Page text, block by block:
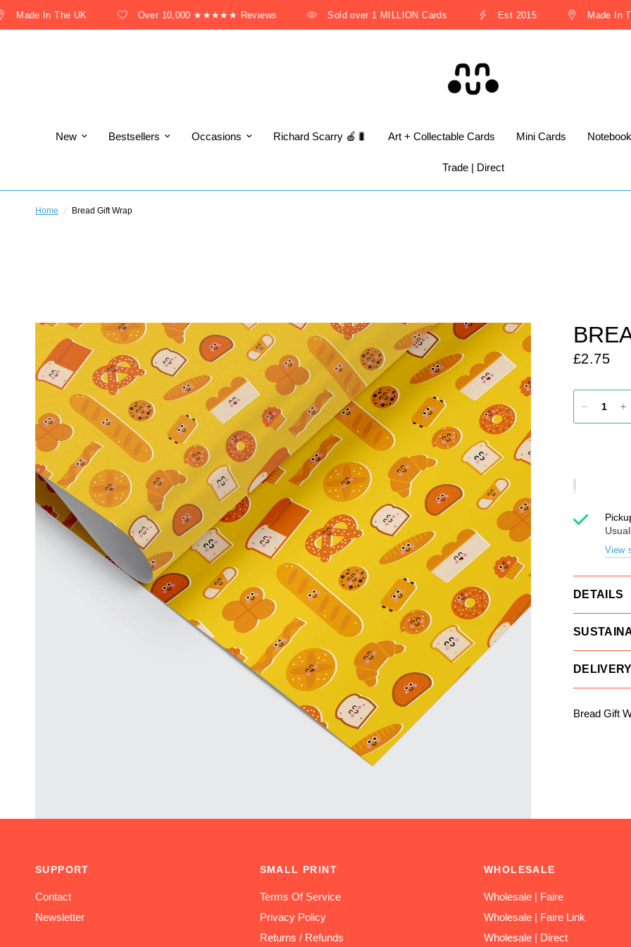
Made In The UK Over 10,000 ★★★★★ Reviews Sold over 1 MILLION Cards Est 2015 Made In The
New Bestsellers Occasions Richard Scarry 🍎🐛 Art + Collectable Cards Mini Cards
Trade | Direct
Home / Bread Gift Wrap
£2.75
View
DETAILS
DELIVERY
Bread Gift
SUPPORT
Contact
Newsletter
SMALL PRINT
Terms Of Service
Privacy Policy
Returns / Refunds
WHOLESALE
Wholesale | Faire
Wholesale | Faire Link
Wholesale | Direct